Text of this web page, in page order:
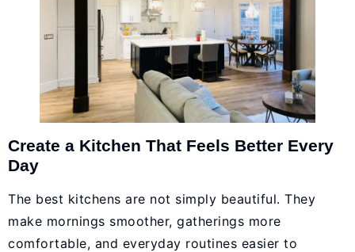
Create a Kitchen That Feels Better Every
Day
The best kitchens are not simply beautiful. They
make mornings smoother, gatherings more
comfortable, and everyday routines easier to